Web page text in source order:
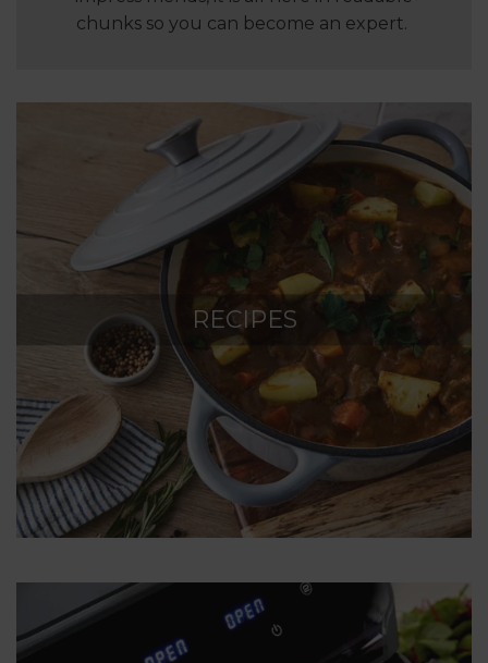
chunks so you can become an expert.
RECIPES